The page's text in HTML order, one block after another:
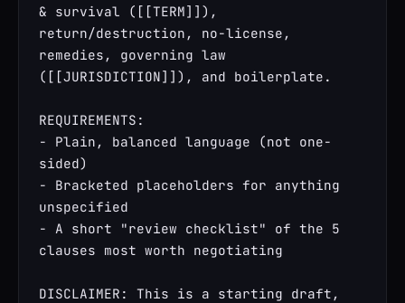
& survival ([[TERM]]),
return/destruction, no-license,
remedies, governing law
([[JURISDICTION]]), and boilerplate.
REQUIREMENTS:
- Plain, balanced language (not one-
sided)
- Bracketed placeholders for anything
unspecified
- A short "review checklist" of the 5
clauses most worth negotiating
DISCLAIMER: This is a starting draft,